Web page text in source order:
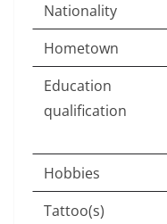
Nationality
Hometown
Education
qualification
Hobbies
Tattoo(s)